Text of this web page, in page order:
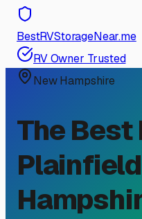
BestRVStorageNear.me
RV Owner Trusted
New Hampshire
The Best
Plainfield